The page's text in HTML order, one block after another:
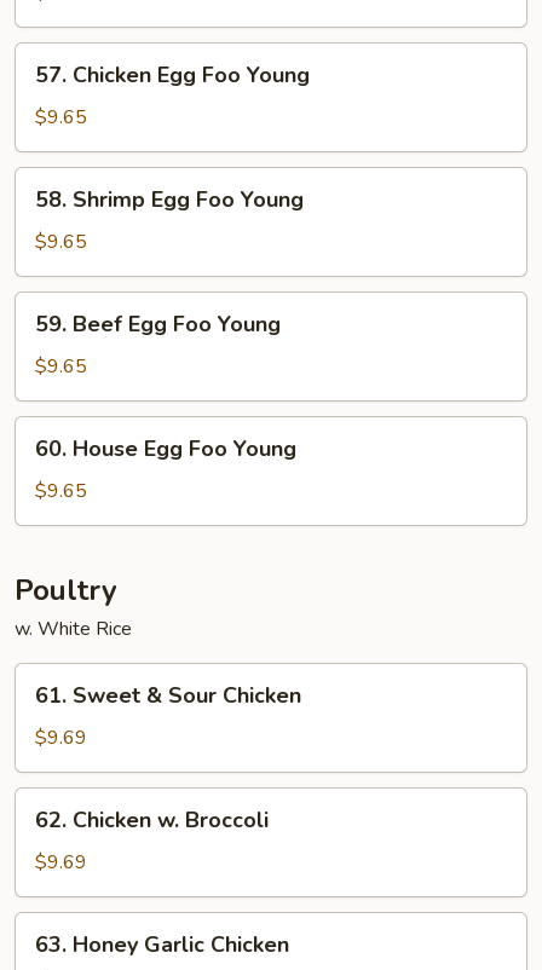
Egg
Foo
Young
Chicken
Egg
Foo
Young
57. Chicken Egg Foo Young
$9.65
Shrimp
Egg
Foo
Young
58. Shrimp Egg Foo Young
$9.65
Beef
Egg
Foo
Young
59. Beef Egg Foo Young
$9.65
House
Egg
Foo
60. House Egg Foo Young
$9.65
Poultry
w. White Rice
Sweet
Sour
Chicken
61. Sweet & Sour Chicken
$9.69
Chicken
Broccoli
62. Chicken w. Broccoli
$9.69
Honey
63. Honey Garlic Chicken